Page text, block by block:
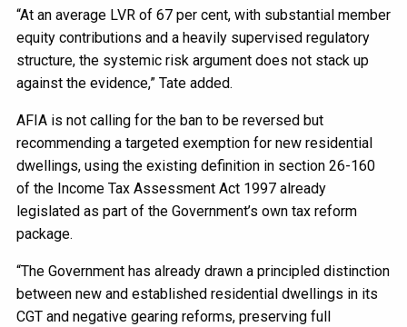
“At an average LVR of 67 per cent, with substantial member
equity contributions and a heavily supervised regulatory
structure, the systemic risk argument does not stack up
against the evidence,” Tate added.
AFIA is not calling for the ban to be reversed but
recommending a targeted exemption for new residential
dwellings, using the existing definition in section 26-160
of the Income Tax Assessment Act 1997 already
legislated as part of the Government’s own tax reform
package.
“The Government has already drawn a principled distinction
between new and established residential dwellings in its
CGT and negative gearing reforms, preserving full